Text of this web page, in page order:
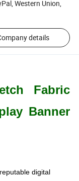
Western Union,
details
Fabric
Banner
digital